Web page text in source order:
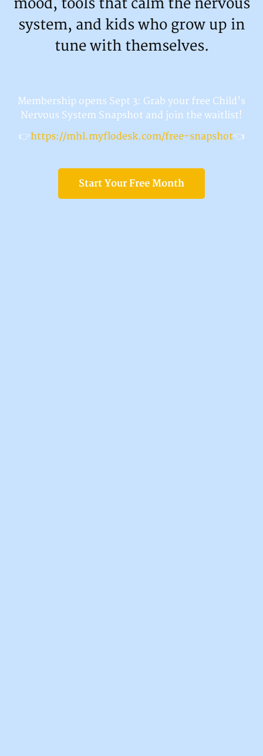
mood, tools that calm the nervous
system, and kids who grow up in
tune with themselves.
Membership opens Sept 3: Grab your free Child's
Nervous System Snapshot and join the waitlist!
👉https://mhl.myflodesk.com/free-snapshot👈
Start Your Free Month